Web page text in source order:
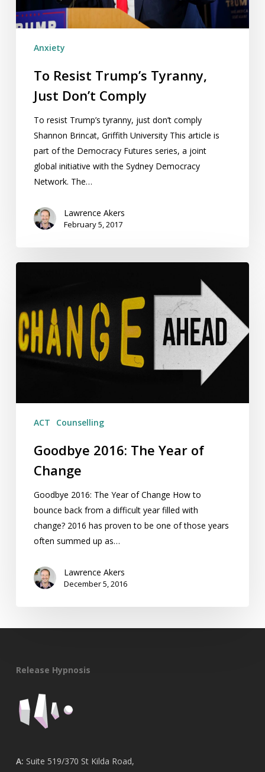
Anxiety
To Resist Trump’s Tyranny,
Just Don’t Comply
To resist Trump’s tyranny, just don’t comply
Shannon Brincat, Griffith University This article is
part of the Democracy Futures series, a joint
global initiative with the Sydney Democracy
Network. The…
Lawrence Akers
February 5, 2017
Year
of
Change
ACT Counselling
Goodbye 2016: The Year of
Change
Goodbye 2016: The Year of Change How to
bounce back from a difficult year filled with
change? 2016 has proven to be one of those years
often summed up as…
Lawrence Akers
December 5, 2016
Release Hypnosis
A: Suite 519/370 St Kilda Road,